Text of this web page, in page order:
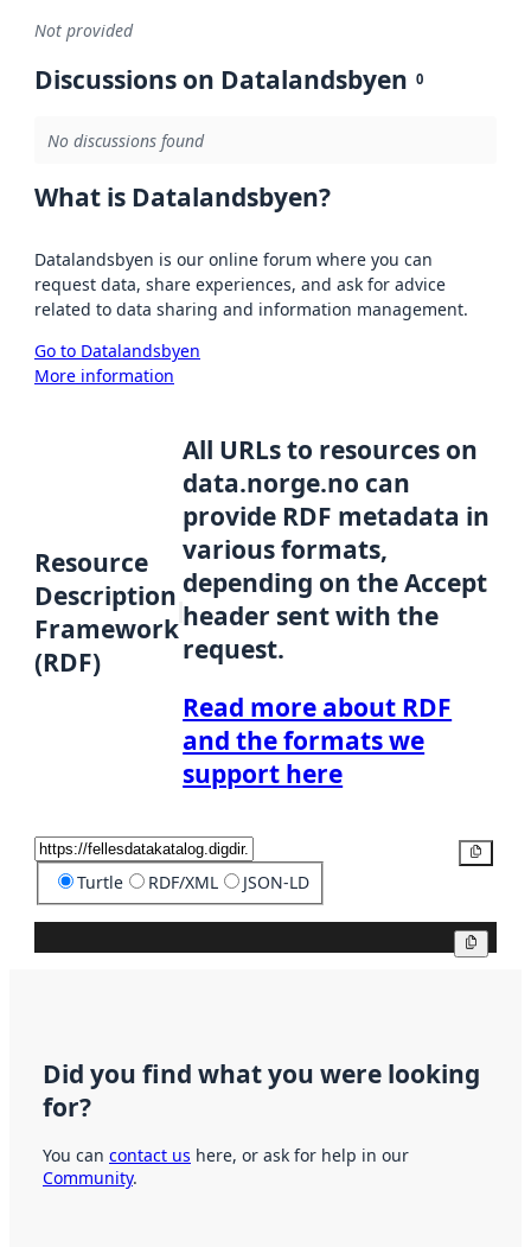
Not provided
Discussions on Datalandsbyen 0
No discussions found
What is Datalandsbyen?
Datalandsbyen is our online forum where you can
request data, share experiences, and ask for advice
related to data sharing and information management.
Go to Datalandsbyen
More information
Resource
Description
Framework
(RDF)
All URLs to resources on
data.norge.no can
provide RDF metadata in
various formats,
depending on the Accept
header sent with the
request.
Read more about RDF
and the formats we
support here
Turtle RDF/XML JSON-LD
Did you find what you were looking
for?
You can contact us here, or ask for help in our
Community.